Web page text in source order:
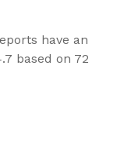
have an
based on 72